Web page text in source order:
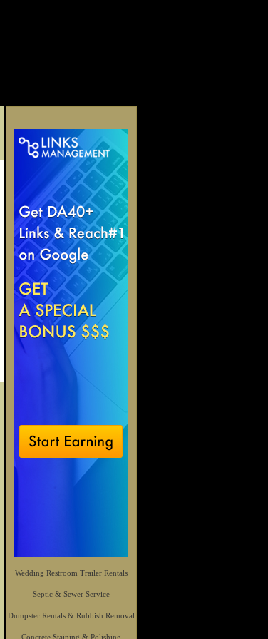
Wedding Restroom Trailer Rentals
Septic & Sewer Service
Dumpster Rentals & Rubbish Removal
Concrete Staining & Polishing